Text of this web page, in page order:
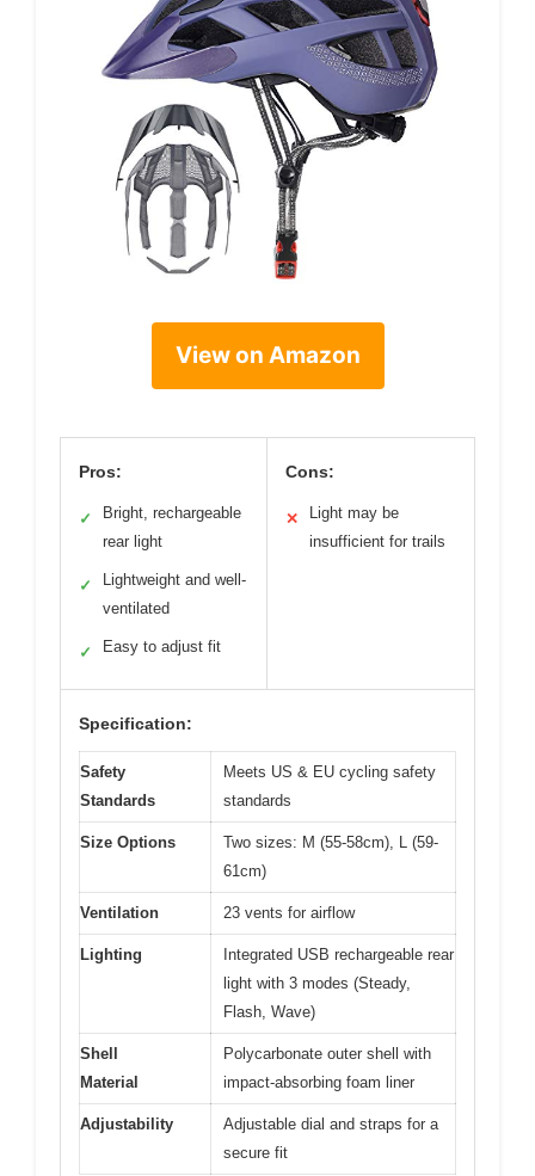
View on Amazon
Pros:
✓
Bright, rechargeable
rear light
✓
Lightweight and well-
ventilated
✓ Easy to adjust fit
Cons:
✕
Light may be
insufficient for trails
Specification:
Safety
Standards
Meets US & EU cycling safety
standards
Size Options
Two sizes: M (55-58cm), L (59-
61cm)
Ventilation 23 vents for airflow
Lighting
Integrated USB rechargeable rear
light with 3 modes (Steady,
Flash, Wave)
Shell
Material
Polycarbonate outer shell with
impact-absorbing foam liner
Adjustability
Adjustable dial and straps for a
secure fit